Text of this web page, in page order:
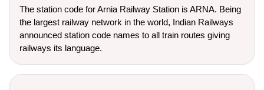
The station code for Arnia Railway Station is ARNA. Being
the largest railway network in the world, Indian Railways
announced station code names to all train routes giving
railways its language.